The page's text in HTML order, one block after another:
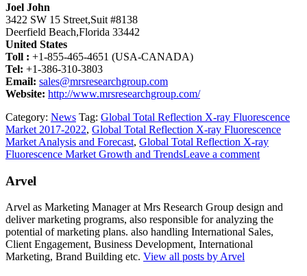
Joel John
3422 SW 15 Street,Suit #8138
Deerfield Beach,Florida 33442
United States
Toll : +1-855-465-4651 (USA-CANADA)
Tel: +1-386-310-3803
Email: sales@mrsresearchgroup.com
Website: http://www.mrsresearchgroup.com/
Category: News Tag: Global Total Reflection X-ray Fluorescence
Market 2017-2022, Global Total Reflection X-ray Fluorescence
Market Analysis and Forecast, Global Total Reflection X-ray
Fluorescence Market Growth and TrendsLeave a comment
Arvel
Arvel as Marketing Manager at Mrs Research Group design and
deliver marketing programs, also responsible for analyzing the
potential of marketing plans. also handling International Sales,
Client Engagement, Business Development, International
Marketing, Brand Building etc. View all posts by Arvel